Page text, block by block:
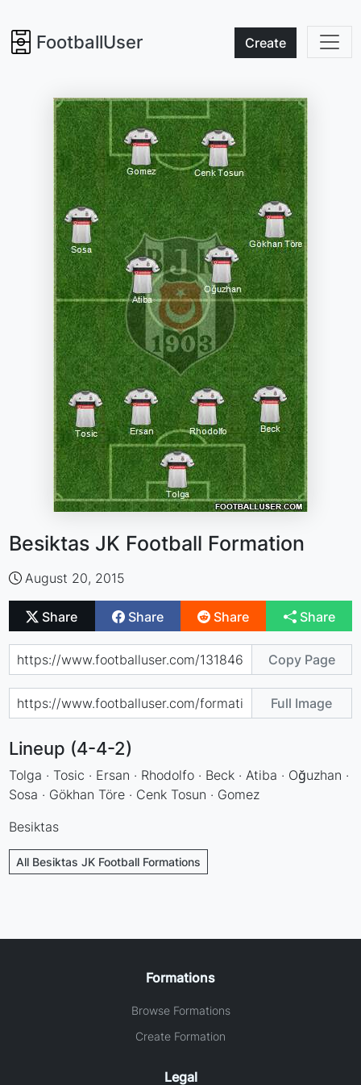
FootballUser Create
Besiktas JK Football Formation
August 20, 2015
Share Share Share Share
Copy Page
Full Image
Lineup (4-4-2)
Tolga · Tosic · Ersan · Rhodolfo · Beck · Atiba · Oğuzhan ·
Sosa · Gökhan Töre · Cenk Tosun · Gomez
Besiktas
All Besiktas JK Football Formations
Formations
Browse Formations
Create Formation
Legal